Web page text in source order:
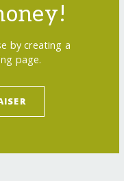
by creating a
page.